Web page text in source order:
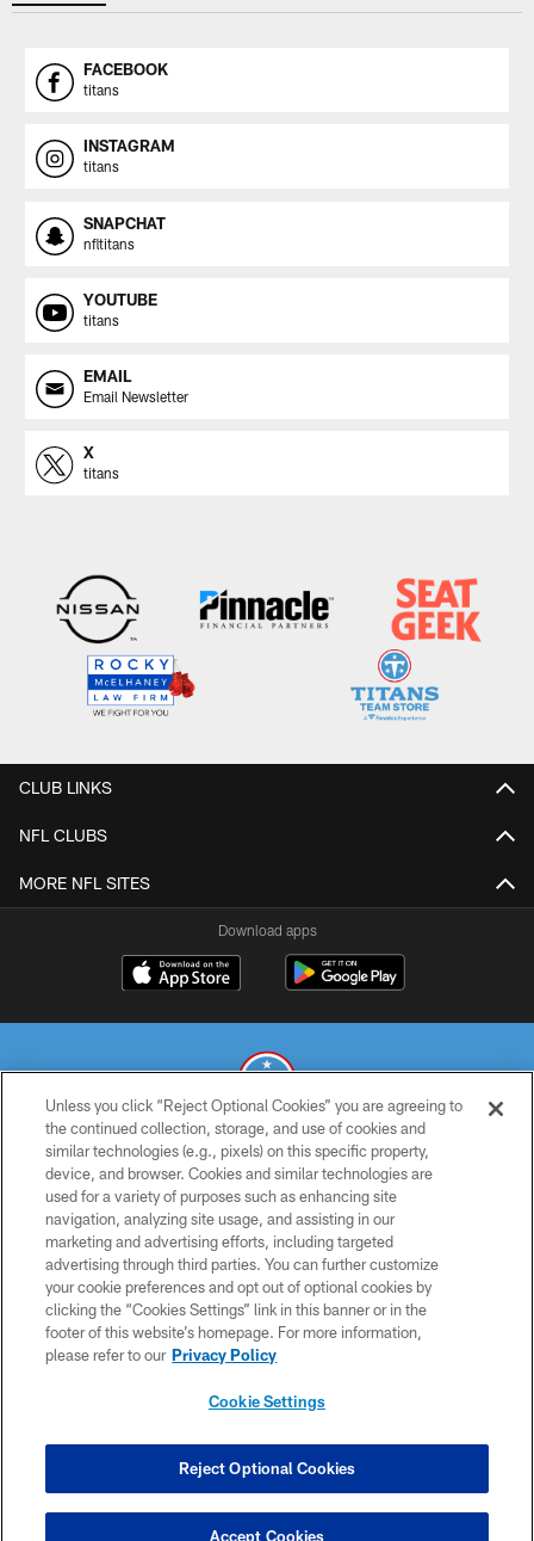
FACEBOOK
titans
INSTAGRAM
titans
SNAPCHAT
nfltitans
YOUTUBE
titans
EMAIL
Email Newsletter
X
titans
CLUB LINKS
NFL CLUBS
MORE NFL SITES
Download apps
© 2026 THE TENNESSEE TITANS. ALL RIGHTS RESERVED
PRIVACY POLICY
TERMS OF USE
ACCESSIBILITY
SMS TERMS
CONTACT US
COOKIE SETTINGS
Unless you click “Reject Optional Cookies” you are agreeing to
the continued collection, storage, and use of cookies and
similar technologies (e.g., pixels) on this specific property,
device, and browser. Cookies and similar technologies are
used for a variety of purposes such as enhancing site
navigation, analyzing site usage, and assisting in our
marketing and advertising efforts, including targeted
advertising through third parties. You can further customize
your cookie preferences and opt out of optional cookies by
clicking the “Cookies Settings” link in this banner or in the
footer of this website’s homepage. For more information,
please refer to our Privacy Policy
Cookie Settings
Reject Optional Cookies
Accept Cookies